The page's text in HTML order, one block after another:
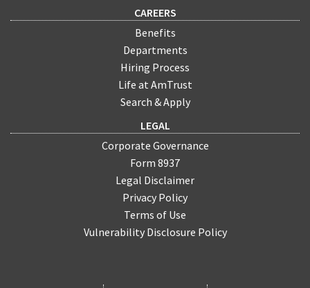
CAREERS
Benefits
Departments
Hiring Process
Life at AmTrust
Search & Apply
LEGAL
Corporate Governance
Form 8937
Legal Disclaimer
Privacy Policy
Terms of Use
Vulnerability Disclosure Policy